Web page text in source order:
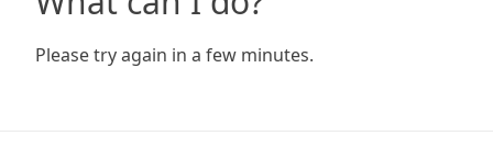
Please try again in a few minutes.